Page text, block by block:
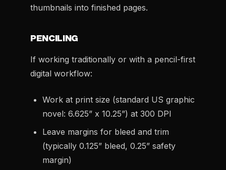
thumbnails into finished pages.
PENCILING
If working traditionally or with a pencil-first
digital workflow:
Work at print size (standard US graphic
novel: 6.625” x 10.25”) at 300 DPI
Leave margins for bleed and trim
(typically 0.125” bleed, 0.25” safety
margin)